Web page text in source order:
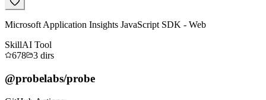
Microsoft Application Insights JavaScript SDK - Web
SkillAI Tool
678
3 dirs
@probelabs/probe